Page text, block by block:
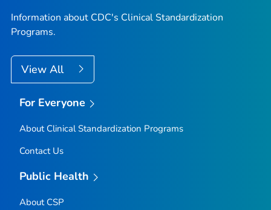
Information about CDC's Clinical Standardization
Programs.
View All
For Everyone
About Clinical Standardization Programs
Contact Us
Public Health
About CSP